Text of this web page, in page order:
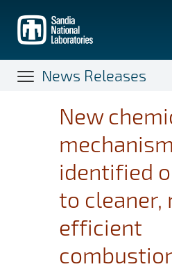
main
content
News Releases
New
identified
to cleaner,
efficient